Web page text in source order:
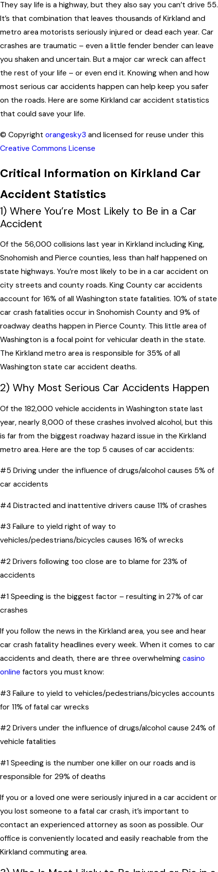
They say life is a highway, but they also say you can’t drive 55.
It’s that combination that leaves thousands of Kirkland and
metro area motorists seriously injured or dead each year. Car
crashes are traumatic – even a little fender bender can leave
you shaken and uncertain. But a major car wreck can affect
the rest of your life – or even end it. Knowing when and how
most serious car accidents happen can help keep you safer
on the roads. Here are some Kirkland car accident statistics
that could save your life.
© Copyright orangesky3 and licensed for reuse under this
Creative Commons License
Critical Information on Kirkland Car
Accident Statistics
1) Where You’re Most Likely to Be in a Car
Accident
Of the 56,000 collisions last year in Kirkland including King,
Snohomish and Pierce counties, less than half happened on
state highways. You’re most likely to be in a car accident on
city streets and county roads. King County car accidents
account for 16% of all Washington state fatalities. 10% of state
car crash fatalities occur in Snohomish County and 9% of
roadway deaths happen in Pierce County. This little area of
Washington is a focal point for vehicular death in the state.
The Kirkland metro area is responsible for 35% of all
Washington state car accident deaths.
2) Why Most Serious Car Accidents Happen
Of the 182,000 vehicle accidents in Washington state last
year, nearly 8,000 of these crashes involved alcohol, but this
is far from the biggest roadway hazard issue in the Kirkland
metro area. Here are the top 5 causes of car accidents:
#5 Driving under the influence of drugs/alcohol causes 5% of
car accidents
#4 Distracted and inattentive drivers cause 11% of crashes
#3 Failure to yield right of way to
vehicles/pedestrians/bicycles causes 16% of wrecks
#2 Drivers following too close are to blame for 23% of
accidents
#1 Speeding is the biggest factor – resulting in 27% of car
crashes
If you follow the news in the Kirkland area, you see and hear
car crash fatality headlines every week. When it comes to car
accidents and death, there are three overwhelming casino
online factors you must know:
#3 Failure to yield to vehicles/pedestrians/bicycles accounts
for 11% of fatal car wrecks
#2 Drivers under the influence of drugs/alcohol cause 24% of
vehicle fatalities
#1 Speeding is the number one killer on our roads and is
responsible for 29% of deaths
If you or a loved one were seriously injured in a car accident or
you lost someone to a fatal car crash, it’s important to
contact an experienced attorney as soon as possible. Our
office is conveniently located and easily reachable from the
Kirkland commuting area.